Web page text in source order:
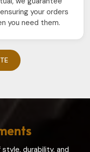
your orders
you need them.
durability, and